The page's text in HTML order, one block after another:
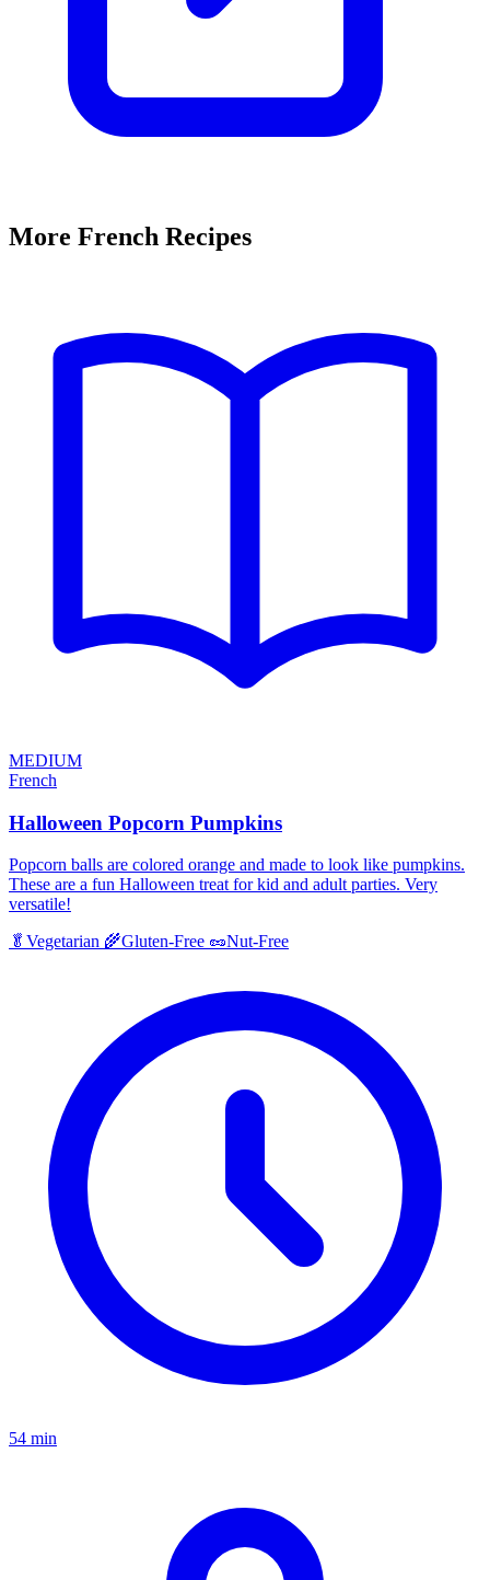
More French Recipes
MEDIUM
French
Halloween Popcorn Pumpkins
Popcorn balls are colored orange and made to look like pumpkins.
These are a fun Halloween treat for kid and adult parties. Very
versatile!
🥬 Vegetarian 🌾Gluten-Free 🥜Nut-Free
54 min